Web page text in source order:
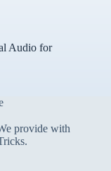
Audio for
provide with